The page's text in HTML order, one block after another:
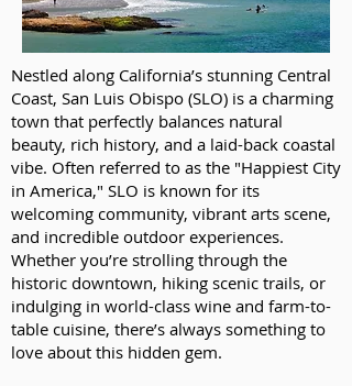
Nestled along California’s stunning Central
Coast, San Luis Obispo (SLO) is a charming
town that perfectly balances natural
beauty, rich history, and a laid-back coastal
vibe. Often referred to as the "Happiest City
in America," SLO is known for its
welcoming community, vibrant arts scene,
and incredible outdoor experiences.
Whether you’re strolling through the
historic downtown, hiking scenic trails, or
indulging in world-class wine and farm-to-
table cuisine, there’s always something to
love about this hidden gem.